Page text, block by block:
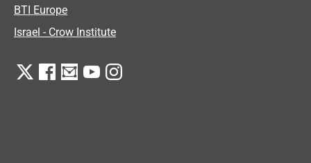
BTI Europe
Israel - Crow Institute